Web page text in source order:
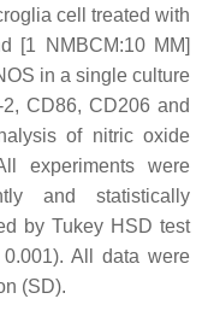
cell treated with
[1 NMBCM:10 MM]
in a single culture
CD86, CD206 and
of nitric oxide
experiments were
and statistically
by Tukey HSD test
All data were
(SD).